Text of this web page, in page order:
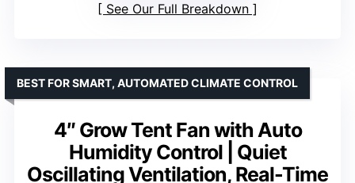
See Our Full Breakdown
4″ Grow Tent Fan with Auto
Humidity Control | Quiet
Oscillating Ventilation, Real-Time
BEST FOR SMART, AUTOMATED CLIMATE CONTROL